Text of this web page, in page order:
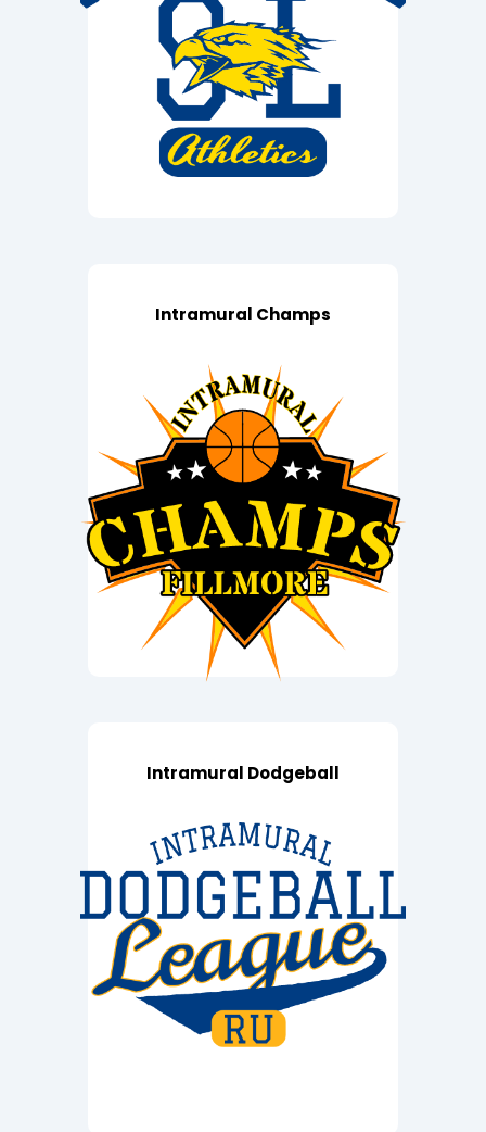
Intramural Champs
Intramural Dodgeball